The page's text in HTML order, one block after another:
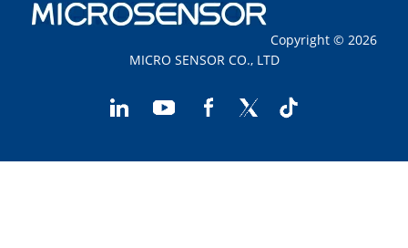
Copyright © 2026
MICRO SENSOR CO., LTD